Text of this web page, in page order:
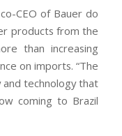
CEO of Bauer do
products from the
than increasing
on imports. “The
technology that
coming to Brazil